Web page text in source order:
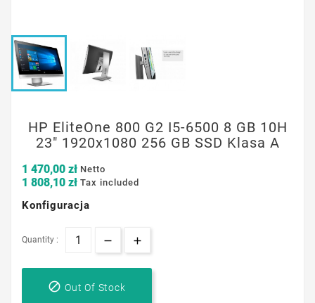
HP EliteOne 800 G2 I5-6500 8 GB 10H
23" 1920x1080 256 GB SSD Klasa A
1 470,00 zł Netto
1 808,10 zł Tax included
Konfiguracja
Quantity :
 Out Of Stock